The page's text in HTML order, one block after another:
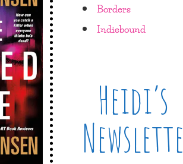
Borders
Indiebound
Heidi’s